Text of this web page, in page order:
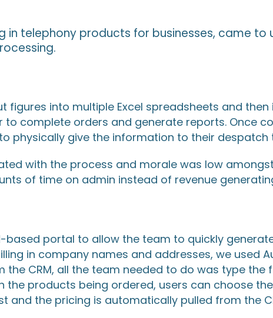
in telephony products for businesses, came to
figures into multiple Excel spreadsheets and
to complete orders and generate reports. Once
physically give the information to their despatch
with the process and morale was low
of time on admin instead of revenue
based portal to allow the team to quickly
in company names and addresses, we used
CRM, all the team needed to do was type the
the products being ordered, users can choose
the pricing is automatically pulled from the